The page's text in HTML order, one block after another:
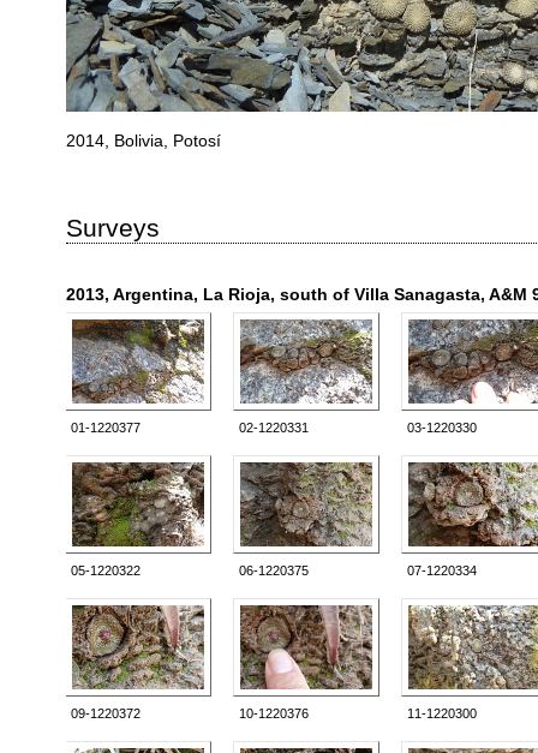
2014, Bolivia, Potosí
Surveys
2013, Argentina, La Rioja, south of Villa Sanagasta, A&M
01-1220377 02-1220331 03-1220330
05-1220322 06-1220375 07-1220334
09-1220372 10-1220376 11-1220300